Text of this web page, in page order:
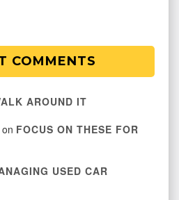
COMMENTS
AROUND IT
on FOCUS ON THESE FOR
USED CAR